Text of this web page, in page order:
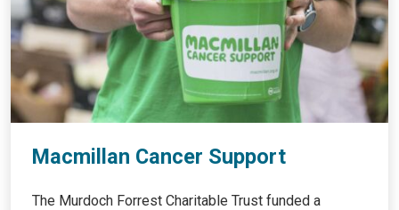
Macmillan Cancer Support
The Murdoch Forrest Charitable Trust funded a